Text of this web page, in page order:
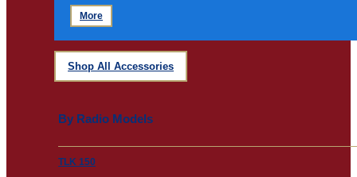
More
Shop All Accessories
By Radio Models
TLK 150